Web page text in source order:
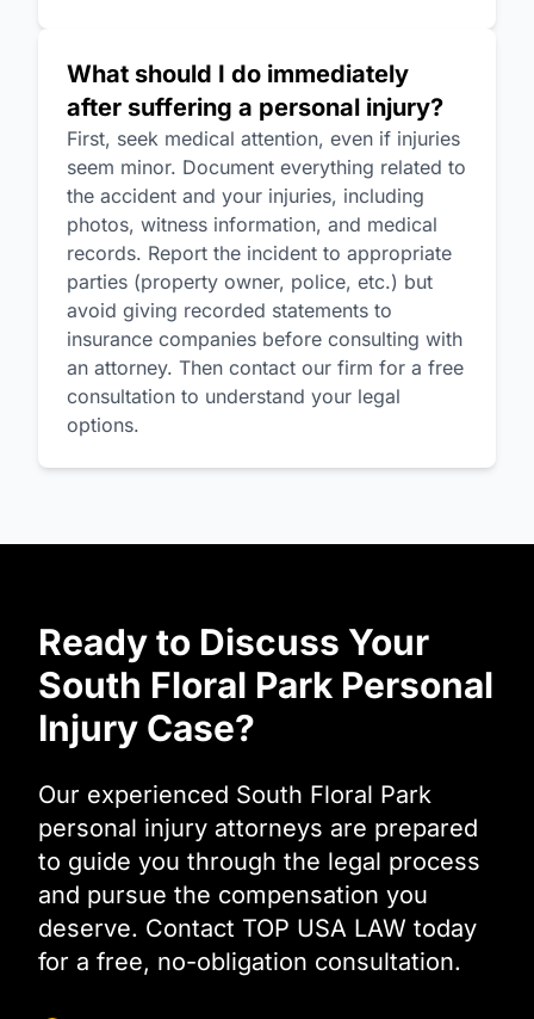
What should I do immediately
after suffering a personal injury?
First, seek medical attention, even if injuries
seem minor. Document everything related to
the accident and your injuries, including
photos, witness information, and medical
records. Report the incident to appropriate
parties (property owner, police, etc.) but
avoid giving recorded statements to
insurance companies before consulting with
an attorney. Then contact our firm for a free
consultation to understand your legal
options.
Ready to Discuss Your
South Floral Park Personal
Injury Case?
Our experienced South Floral Park
personal injury attorneys are prepared
to guide you through the legal process
and pursue the compensation you
deserve. Contact TOP USA LAW today
for a free, no-obligation consultation.